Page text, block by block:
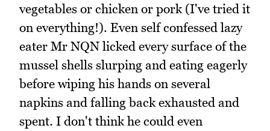
vegetables or chicken or pork (I've tried it
on everything!). Even self confessed lazy
eater Mr NQN licked every surface of the
mussel shells slurping and eating eagerly
before wiping his hands on several
napkins and falling back exhausted and
spent. I don't think he could even